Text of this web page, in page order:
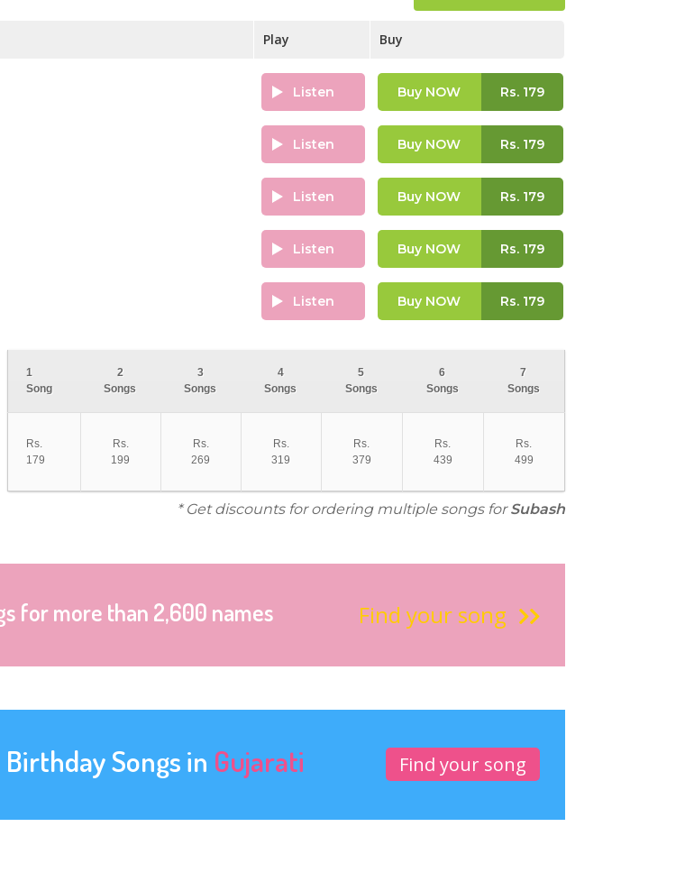
Play Buy
Listen Buy NOW Rs.179
Listen Buy NOW Rs.179
Listen Buy NOW Rs.179
Listen Buy NOW Rs.179
Listen Buy NOW Rs.179
1
Song
2
Songs
3
Songs
4
Songs
5
Songs
6
Songs
7
Songs
Rs.
179
Rs.
199
Rs.
269
Rs.
319
Rs.
379
Rs.
439
Rs.
499
* Get discounts for ordering multiple songs forSubash
for more than 2,600 names Find your song
Songs in Gujarati Find your song